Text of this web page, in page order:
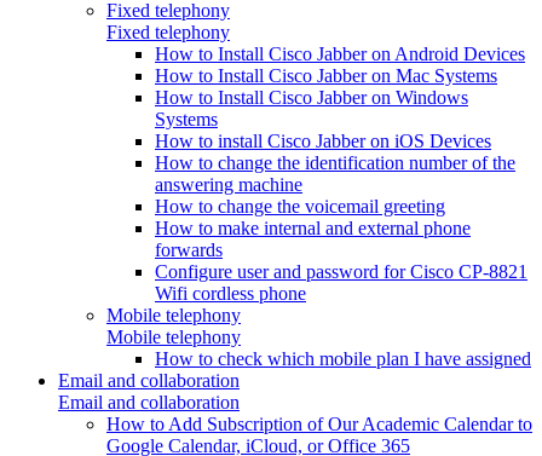
Fixed telephony
Fixed telephony
How to Install Cisco Jabber on Android Devices
How to Install Cisco Jabber on Mac Systems
How to Install Cisco Jabber on Windows
Systems
How to install Cisco Jabber on iOS Devices
How to change the identification number of the
answering machine
How to change the voicemail greeting
How to make internal and external phone
forwards
Configure user and password for Cisco CP-8821
Wifi cordless phone
Mobile telephony
Mobile telephony
How to check which mobile plan I have assigned
Email and collaboration
Email and collaboration
How to Add Subscription of Our Academic Calendar to
Google Calendar, iCloud, or Office 365